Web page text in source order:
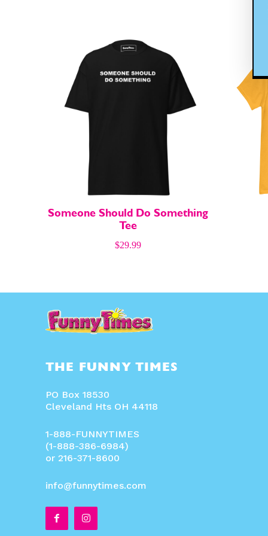
Easy
Easy
Someone Should Do Something
Tee
$29.99
THE FUNNY TIMES
PO Box 18530
Cleveland Hts OH 44118
1-888-FUNNYTIMES
(1-888-386-6984)
or 216-371-8600
info@funnytimes.com